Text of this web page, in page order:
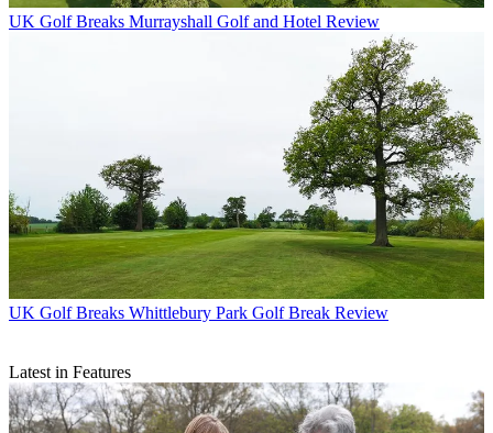
UK Golf Breaks Murrayshall Golf and Hotel Review
UK Golf Breaks Whittlebury Park Golf Break Review
Latest in Features